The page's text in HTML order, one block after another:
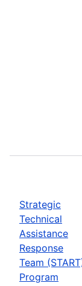
Strategic
Technical
Assistance
Response
Team
Program